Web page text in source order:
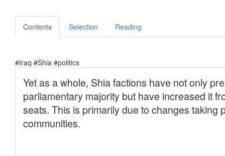
Contents Selection Reading
#Iraq #Shia #politics